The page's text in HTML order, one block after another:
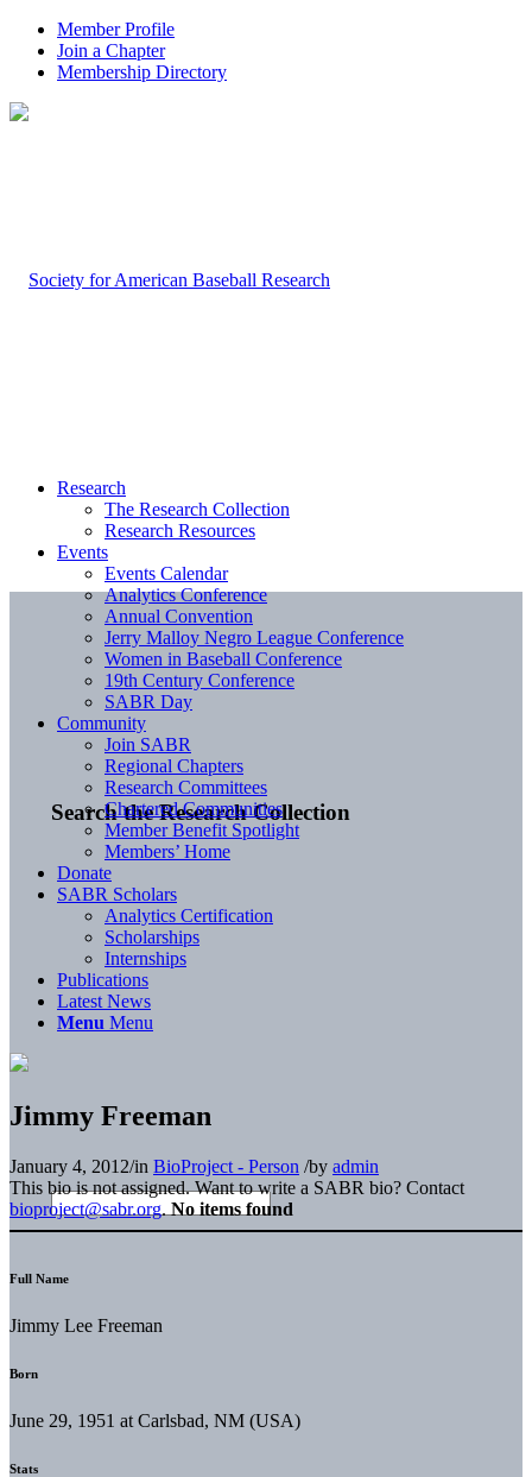
Member Profile
Join a Chapter
Membership Directory
Search the Research Collection
Research
The Research Collection
Research Resources
Events
Events Calendar
Analytics Conference
Annual Convention
Jerry Malloy Negro League Conference
Women in Baseball Conference
19th Century Conference
SABR Day
Community
Join SABR
Regional Chapters
Research Committees
Chartered Communities
Member Benefit Spotlight
Members’ Home
Donate
SABR Scholars
Analytics Certification
Scholarships
Internships
Publications
Latest News
Menu Menu
Jimmy Freeman
January 4, 2012/in BioProject - Person /by admin
This bio is not assigned. Want to write a SABR bio? Contact
bioproject@sabr.org. No items found
Full Name
Jimmy Lee Freeman
Born
June 29, 1951 at Carlsbad, NM (USA)
Stats